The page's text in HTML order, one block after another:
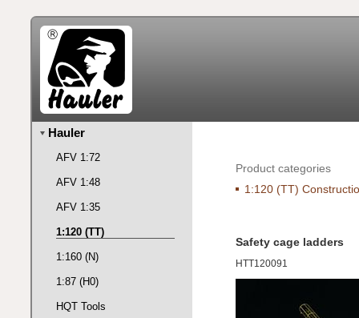
Product categories
1:120 (TT)
Safety cage ladders
HTT120091
Hauler
AFV 1:72
AFV 1:48
AFV 1:35
1:120 (TT)
1:160 (N)
1:87 (H0)
HQT Tools